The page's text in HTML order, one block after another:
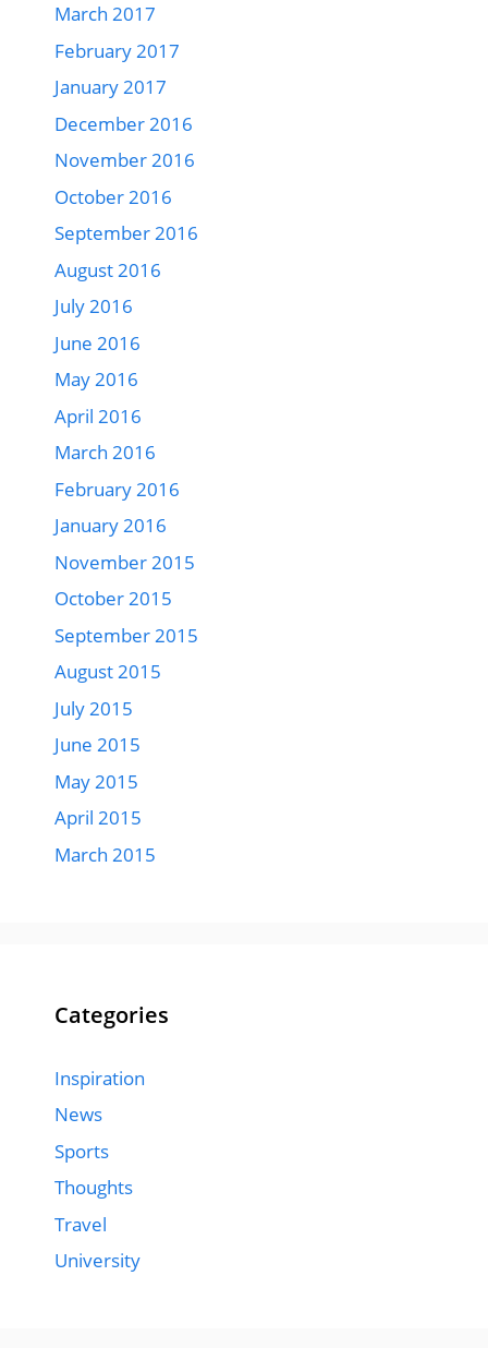
March 2017
February 2017
January 2017
December 2016
November 2016
October 2016
September 2016
August 2016
July 2016
June 2016
May 2016
April 2016
March 2016
February 2016
January 2016
November 2015
October 2015
September 2015
August 2015
July 2015
June 2015
May 2015
April 2015
March 2015
Categories
Inspiration
News
Sports
Thoughts
Travel
University